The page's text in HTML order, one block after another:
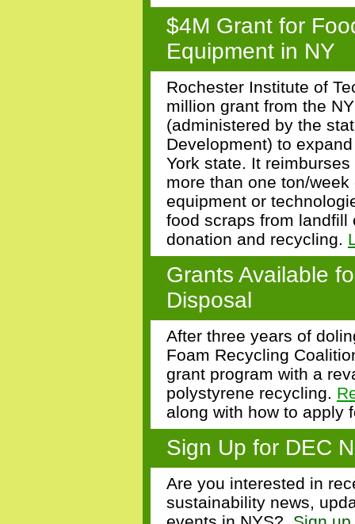
$4M Grant for
Equipment in NY
Rochester Institute of
million grant from the
(administered by the
Development) to
York state. It
more than one ton/
equipment or
food scraps from
donation and recycling.
Grants Available
Disposal
After three years of
Foam Recycling
grant program with a
polystyrene recycling.
along with how to apply
Sign Up for DEC
Are you interested in
sustainability news,